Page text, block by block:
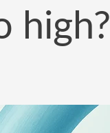
high?